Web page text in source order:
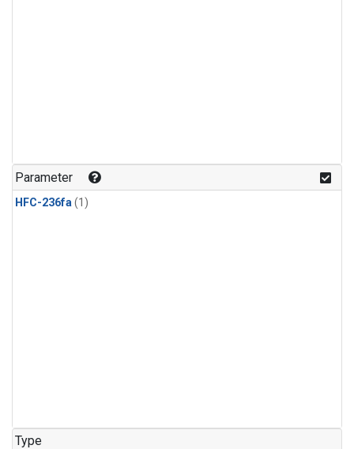
Parameter
HFC-236fa(1)
Type